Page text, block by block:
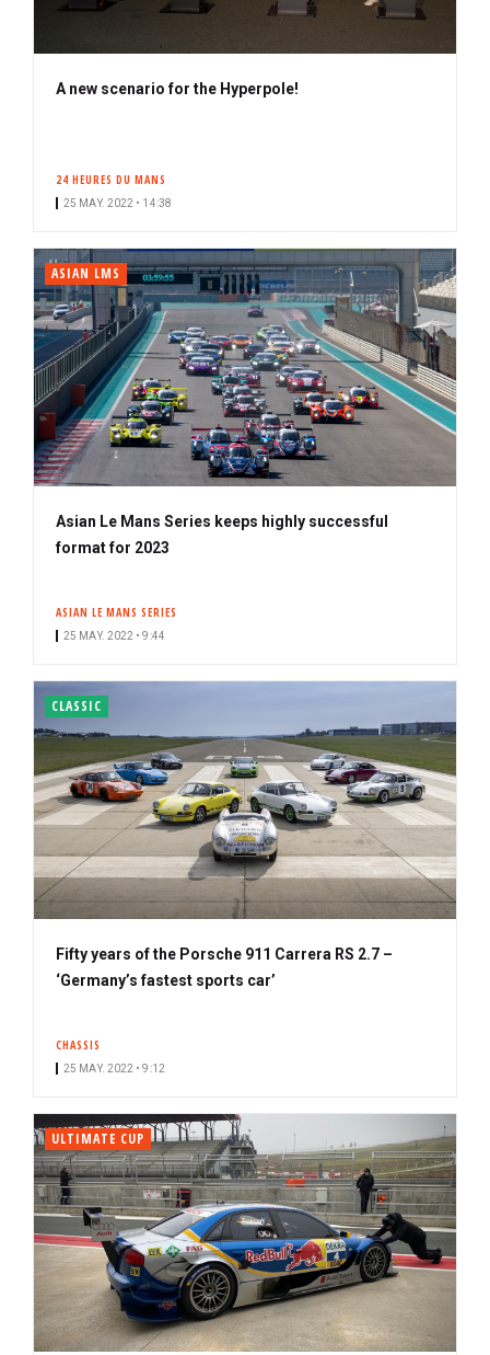
A new scenario for the Hyperpole!
24 HEURES DU MANS
25 MAY. 2022 • 14:38
ASIAN LMS
Asian Le Mans Series keeps highly successful
format for 2023
ASIAN LE MANS SERIES
25 MAY. 2022 • 9:44
CLASSIC
Fifty years of the Porsche 911 Carrera RS 2.7 –
‘Germany’s fastest sports car’
CHASSIS
25 MAY. 2022 • 9:12
ULTIMATE CUP